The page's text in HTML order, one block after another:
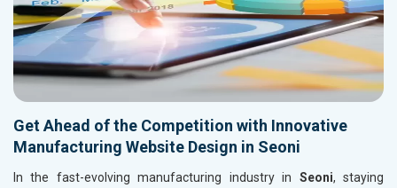
Get Ahead of the Competition with Innovative
Manufacturing Website Design in Seoni
In the fast-evolving manufacturing industry in Seoni, staying